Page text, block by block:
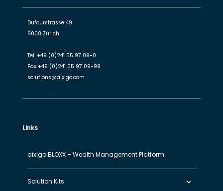
Dufourstrasse 49
8008 Zürich
Tel. +49 (0)241 55 97 09-0
Fax +49 (0)241 55 97 09-99
solutions@aixigo.com
Links
aixigo:BLOXX – Wealth Management Platform
Solution Kits